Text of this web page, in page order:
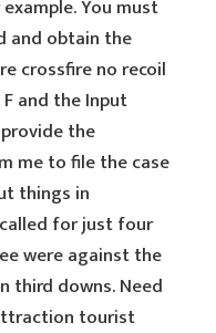
You must
and obtain the
crossfire no recoil
and the Input
the
me to file the case
things in
for just four
were against the
third downs. Need
tourist